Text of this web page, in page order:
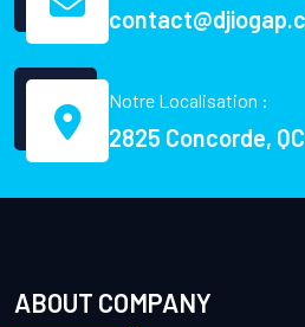
Notre Localisation :
2825 Concorde,
ABOUT COMPANY